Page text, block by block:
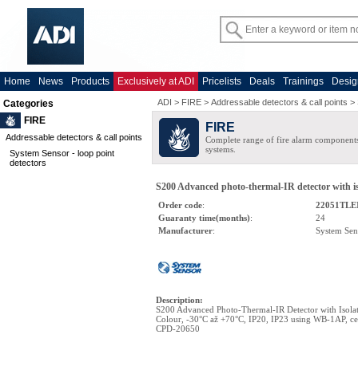
Home News Products Exclusively at ADI Pricelists Deals Trainings
Categories
FIRE
Addressable detectors & call points
System Sensor - loop point
detectors
ADI > FIRE > Addressable detectors & call points >
FIRE
Complete range of fire alarm
systems.
S200 Advanced photo-thermal-IR detector with
Order code:
Guaranty time(months):
24
Manufacturer: System
Description:
S200 Advanced Photo-Thermal-IR Detector with
Colour, -30°C až +70°C, IP20, IP23 using WB-1AP,
CPD-20650